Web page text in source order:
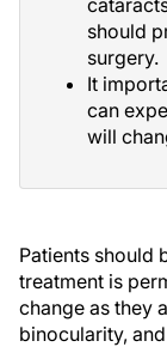
should
surgery.
It
can
will
Patients should
treatment is
change as they
binocularity,